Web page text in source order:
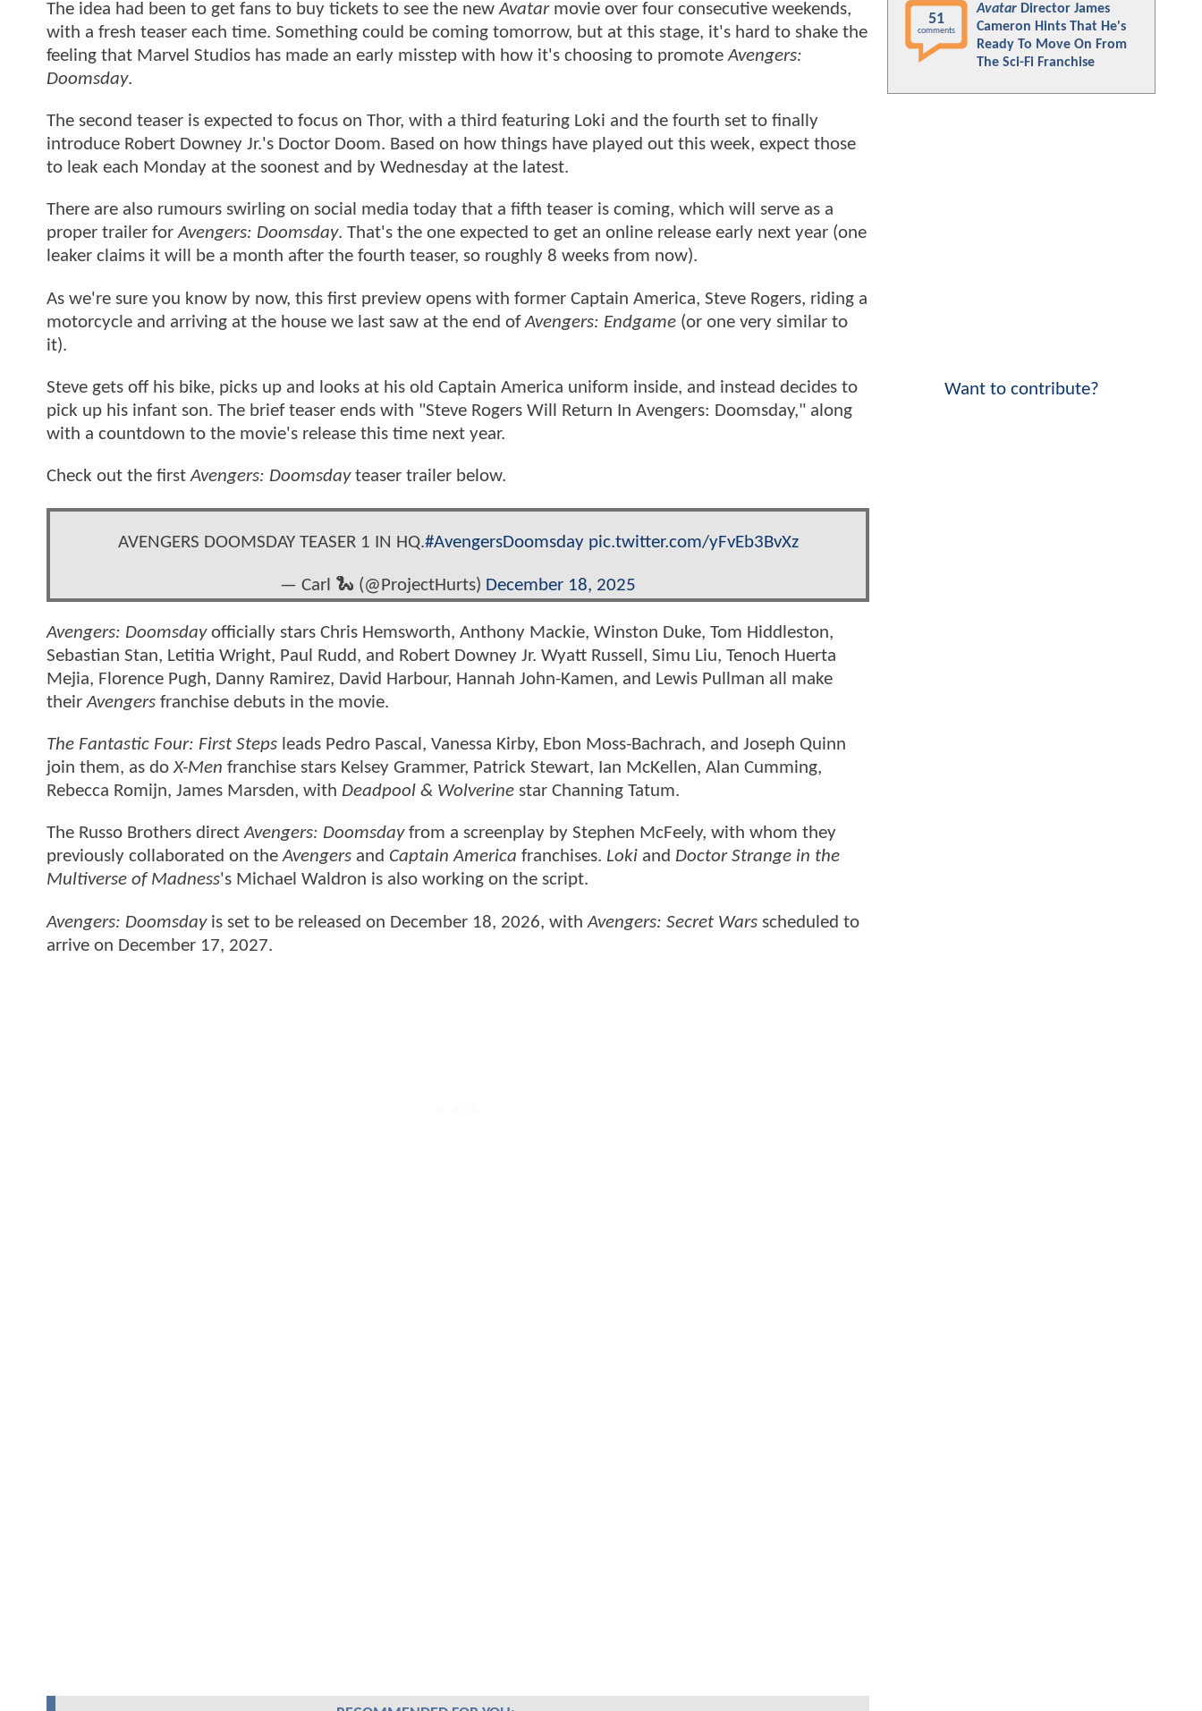
The idea had been to get fans to buy tickets to see the newAvatarmovie over four consecutive weekends,
with a fresh teaser each time. Something could be coming tomorrow, but at this stage, it's hard to shake the
feeling that Marvel Studios has made an early misstep with how it's choosing to promoteAvengers:
Doomsday.
The second teaser is expected to focus on Thor, with a third featuring Loki and the fourth set to finally
introduce Robert Downey Jr.'s Doctor Doom. Based on how things have played out this week, expect those
to leak each Monday at the soonest and by Wednesday at the latest.
There are also rumours swirling on social media today that a fifth teaser is coming, which will serve as a
proper trailer forAvengers: Doomsday. That's the one expected to get an online release early next year (one
leaker claims it will be a month after the fourth teaser, so roughly 8 weeks from now).
As we're sure you know by now, this first preview opens with former Captain America, Steve Rogers, riding a
motorcycle and arriving at the house we last saw at the end ofAvengers: Endgame (or one very similar to
it).
Steve gets off his bike, picks up and looks at his old Captain America uniform inside, and instead decides to
pick up his infant son. The brief teaser ends with "Steve Rogers Will Return In Avengers: Doomsday," along
with a countdown to the movie's release this time next year.
Check out the firstAvengers: Doomsdayteaser trailer below.
AVENGERS DOOMSDAY TEASER 1 IN HQ.#AvengersDoomsday pic.twitter.com/yFvEb3BvXz
— Carl 🐍 (@ProjectHurts) December 18, 2025
Avengers: Doomsdayofficially stars Chris Hemsworth, Anthony Mackie, Winston Duke, Tom Hiddleston,
Sebastian Stan, Letitia Wright, Paul Rudd, and Robert Downey Jr. Wyatt Russell, Simu Liu, Tenoch Huerta
Mejia, Florence Pugh, Danny Ramirez, David Harbour, Hannah John-Kamen, and Lewis Pullman all make
theirAvengers franchise debuts in the movie.
The Fantastic Four: First Steps leads Pedro Pascal, Vanessa Kirby, Ebon Moss-Bachrach, and Joseph Quinn
join them, as doX-Men franchise stars Kelsey Grammer, Patrick Stewart, Ian McKellen, Alan Cumming,
Rebecca Romijn, James Marsden, with Deadpool & Wolverine star Channing Tatum.
The Russo Brothers directAvengers: Doomsdayfrom a screenplay by Stephen McFeely, with whom they
previously collaborated on theAvengers and Captain America franchises. Loki and Doctor Strange in the
Multiverse of Madness's Michael Waldron is also working on the script.
Avengers: Doomsdayis set to be released on December 18, 2026, withAvengers: Secret Wars scheduled to
arrive on December 17, 2027.
51
comments
Avatar Director James
Cameron Hints That He's
Ready To Move On From
The Sci-Fi Franchise
Want to contribute?